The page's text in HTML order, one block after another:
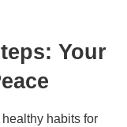
Your
healthy habits for